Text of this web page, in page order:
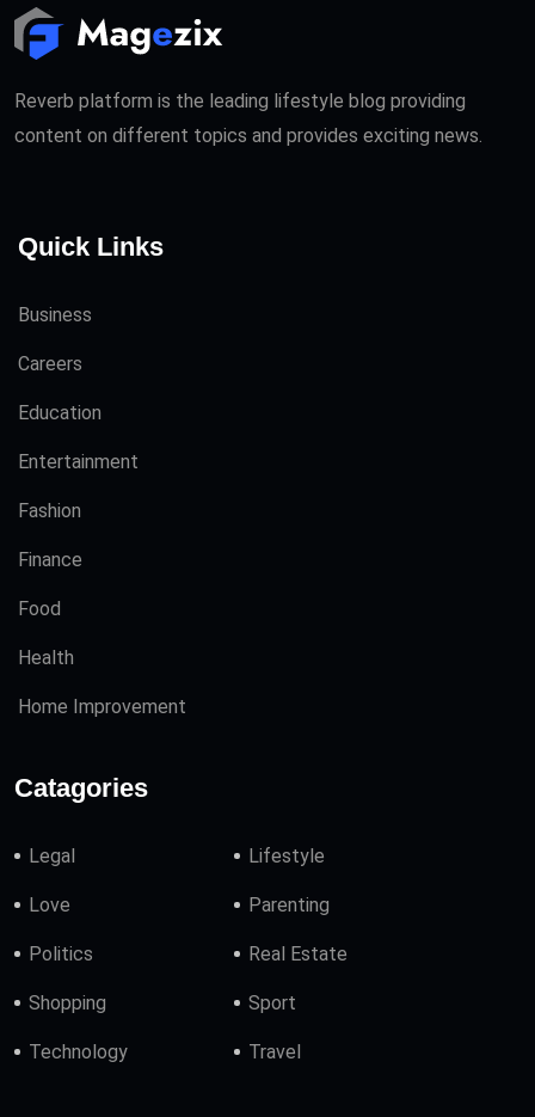
Reverb platform is the leading lifestyle blog providing
content on different topics and provides exciting news.
Quick Links
Business
Careers
Education
Entertainment
Fashion
Finance
Food
Health
Home Improvement
Catagories
Legal Lifestyle
Love Parenting
Politics Real Estate
Shopping Sport
Technology Travel